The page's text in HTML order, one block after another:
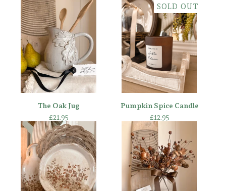
The Oak Jug
£21.95
SOLD OUT
Pumpkin Spice Candle
£12.95